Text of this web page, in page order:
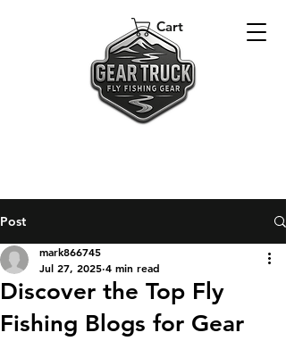
Cart
Post
Discover the Top Fly
Fishing Blogs for Gear
mark866745
Jul 27, 2025 4 min read